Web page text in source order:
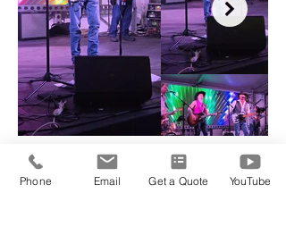
Phone Email Get a Quote YouTube